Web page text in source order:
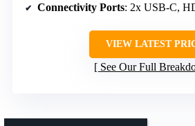
Connectivity Ports: 2x USB-C,
VIEW LATEST
See Our Full